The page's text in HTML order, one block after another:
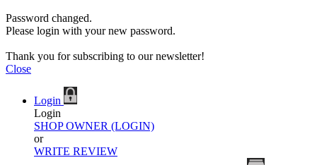
Password changed.
Please login with your new password.
Thank you for subscribing to our newsletter!
Close
Login
Login
SHOP OWNER (LOGIN)
or
WRITE REVIEW